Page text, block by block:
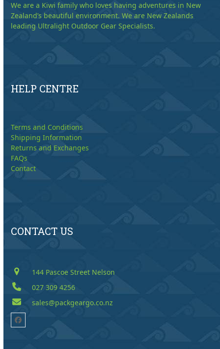
We are a Kiwi family who loves having adventures in New
Zealand’s beautiful environment. We are New Zealands
leading Ultralight Outdoor Gear Specialists.
HELP CENTRE
Terms and Conditions
Shipping Information
Returns and Exchanges
FAQs
Contact
CONTACT US
144 Pascoe Street Nelson
027 309 4256
sales@packgeargo.co.nz
Facebook